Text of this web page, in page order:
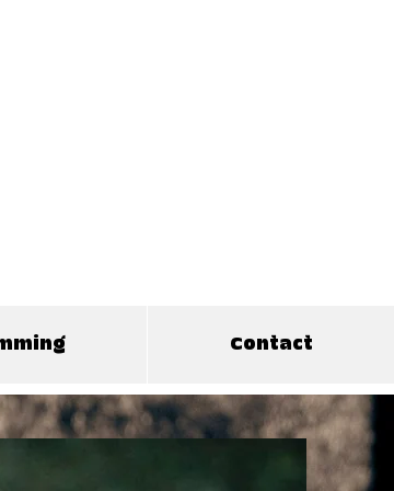
Contact